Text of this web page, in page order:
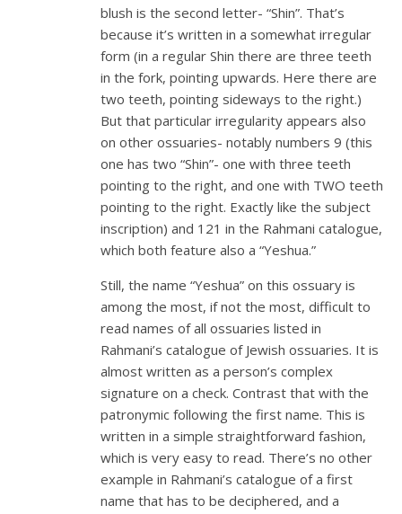
blush is the second letter- “Shin”. That’s
because it’s written in a somewhat irregular
form (in a regular Shin there are three teeth
in the fork, pointing upwards. Here there are
two teeth, pointing sideways to the right.)
But that particular irregularity appears also
on other ossuaries- notably numbers 9 (this
one has two “Shin”- one with three teeth
pointing to the right, and one with TWO teeth
pointing to the right. Exactly like the subject
inscription) and 121 in the Rahmani catalogue,
which both feature also a “Yeshua.”
Still, the name “Yeshua” on this ossuary is
among the most, if not the most, difficult to
read names of all ossuaries listed in
Rahmani’s catalogue of Jewish ossuaries. It is
almost written as a person’s complex
signature on a check. Contrast that with the
patronymic following the first name. This is
written in a simple straightforward fashion,
which is very easy to read. There’s no other
example in Rahmani’s catalogue of a first
name that has to be deciphered, and a